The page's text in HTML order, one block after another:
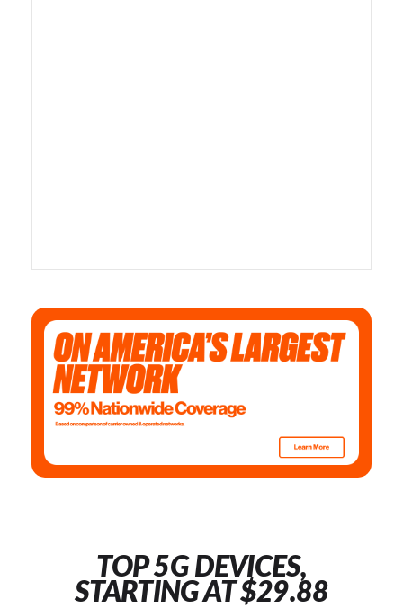
TOP 5G DEVICES,
STARTING AT $29.88